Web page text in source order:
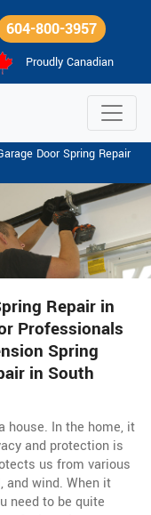
604-800-3957
Proudly Canadian
Door Spring Repair
Repair in
Professionals
Spring
in South
house. In the home, it
and protection is
us from various
and wind. When it
need to be quite